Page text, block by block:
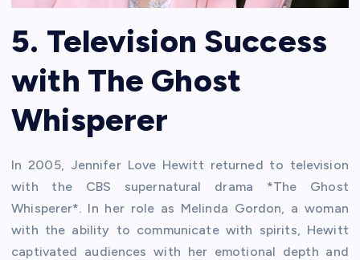
5. Television Success
with The Ghost
Whisperer
In 2005, Jennifer Love Hewitt returned to television
with the CBS supernatural drama *The Ghost
Whisperer*. In her role as Melinda Gordon, a woman
with the ability to communicate with spirits, Hewitt
captivated audiences with her emotional depth and